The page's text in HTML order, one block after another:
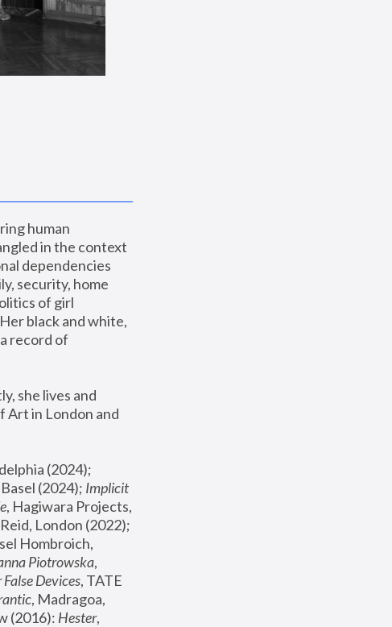
human
in the context
dependencies
security, home
of girl
black and white,
record of
she lives and
Art in London and
(2024); Implicit
, Hagiwara Projects,
Hombroich,
Piotrowska,
Devices, TATE
, Madragoa,
(2016): Hester,